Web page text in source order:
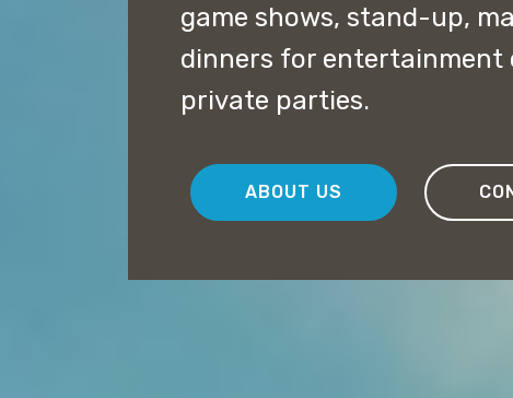
game shows, stand-up,
dinners for entertainment
private parties.
ABOUT US